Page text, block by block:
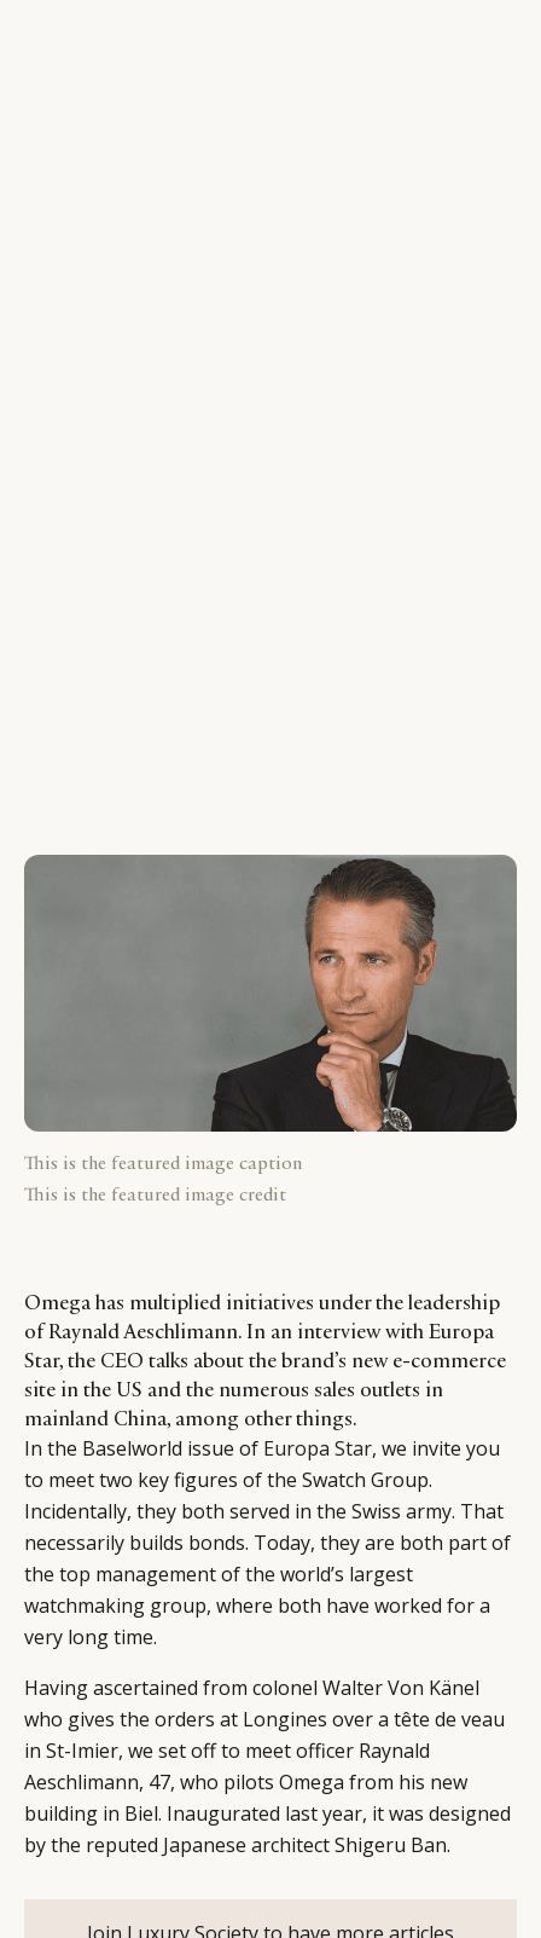
This is the featured image caption
This is the featured image credit
Omega has multiplied initiatives under the leadership
of Raynald Aeschlimann. In an interview with Europa
Star, the CEO talks about the brand’s new e-commerce
site in the US and the numerous sales outlets in
mainland China, among other things.
In the Baselworld issue of Europa Star, we invite you
to meet two key figures of the Swatch Group.
Incidentally, they both served in the Swiss army. That
necessarily builds bonds. Today, they are both part of
the top management of the world’s largest
watchmaking group, where both have worked for a
very long time.
Having ascertained from colonel Walter Von Känel
who gives the orders at Longines over a tête de veau
in St-Imier, we set off to meet officer Raynald
Aeschlimann, 47, who pilots Omega from his new
building in Biel. Inaugurated last year, it was designed
by the reputed Japanese architect Shigeru Ban.